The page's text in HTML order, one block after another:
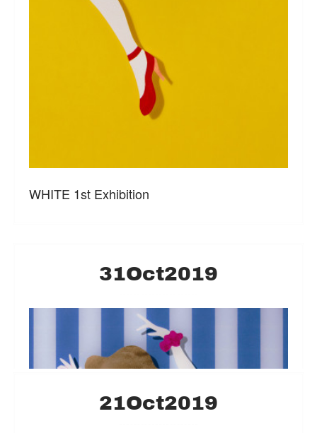
WHITE 1st Exhibition
31Oct2019
21Oct2019